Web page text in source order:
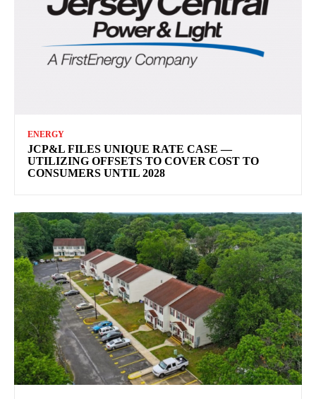
ENERGY
JCP&L FILES UNIQUE RATE CASE —
UTILIZING OFFSETS TO COVER COST TO
CONSUMERS UNTIL 2028